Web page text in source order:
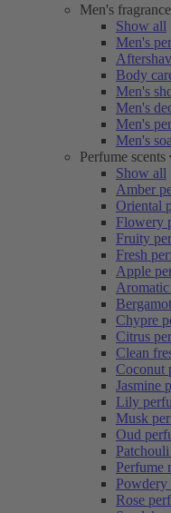
Men's
Show all
Men's
Body
Men's
Men's
Men's
Men's
Perfume scents
Show all
Amber
Oriental
Flowery
Fruity
Fresh
Apple
Chypre
Citrus
Clean
Coconut
Jasmine
Lily
Musk
Oud
Perfume
Powdery
Rose